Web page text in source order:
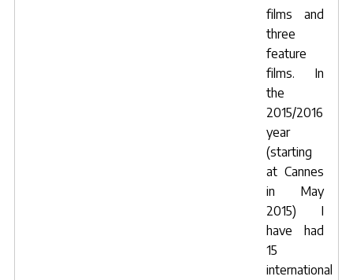
films and
three
feature
films. In
the
2015/2016
year
(starting
at Cannes
in May
2015) I
have had
15
international